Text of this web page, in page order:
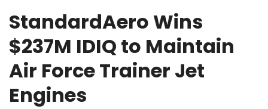
StandardAero Wins
$237M IDIQ to Maintain
Air Force Trainer Jet
Engines